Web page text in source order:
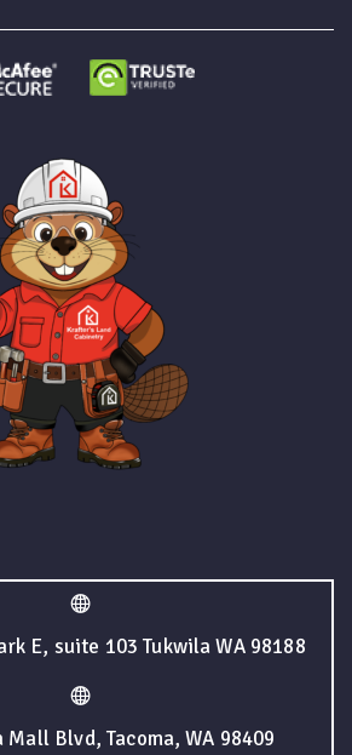
E, suite 103 Tukwila WA 98188
Mall Blvd, Tacoma, WA 98409